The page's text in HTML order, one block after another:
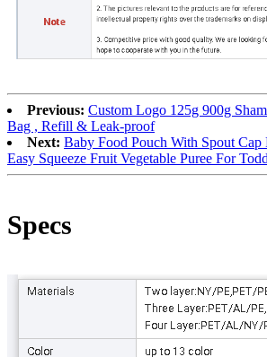
Previous: Custom Logo 125g 900g
Bag , Refill & Leak-proof
Next: Baby Food Pouch With Spout Cap
Easy Squeeze Fruit Vegetable Puree For
Specs